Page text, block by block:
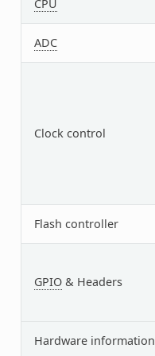
CPU
ADC
Clock control
Flash controller
GPIO& Headers
Hardware information